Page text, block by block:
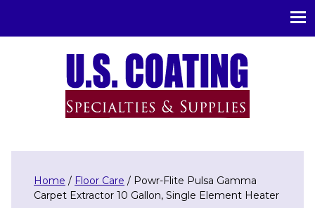
Home / Floor Care / Powr-Flite Pulsa Gamma
Carpet Extractor 10 Gallon, Single Element Heater